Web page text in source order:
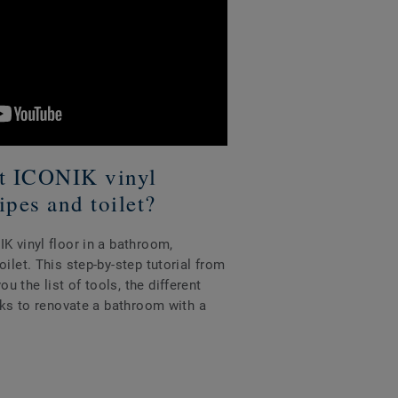
ICONIK vinyl
and toilet?
vinyl floor in a bathroom,
This step-by-step tutorial from
the list of tools, the different
to renovate a bathroom with a